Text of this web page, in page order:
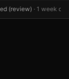
(review)· 1 week ago